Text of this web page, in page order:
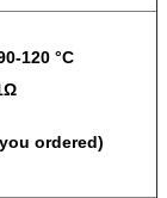
120 °C
ordered)